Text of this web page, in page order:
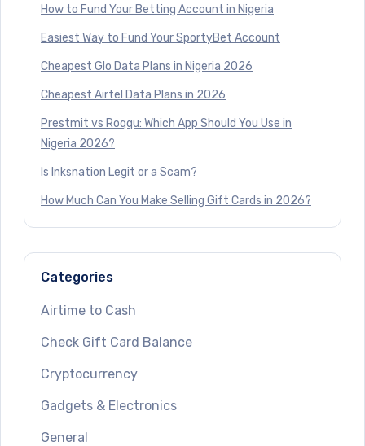
How to Fund Your Betting Account in Nigeria
Easiest Way to Fund Your SportyBet Account
Cheapest Glo Data Plans in Nigeria 2026
Cheapest Airtel Data Plans in 2026
Prestmit vs Roqqu: Which App Should You Use in
Nigeria 2026?
Is Inksnation Legit or a Scam?
How Much Can You Make Selling Gift Cards in 2026?
Categories
Airtime to Cash
Check Gift Card Balance
Cryptocurrency
Gadgets & Electronics
General